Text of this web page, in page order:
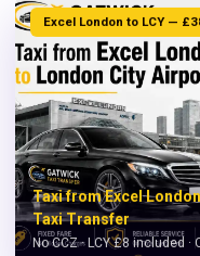
Taxi from Excel
Taxi Transfer
No CCZ · LCY £8 included